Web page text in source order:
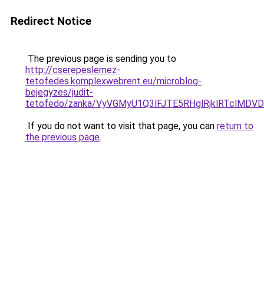
Redirect Notice
The previous page is sending you to
http://cserepeslemez-
tetofedes.komplexwebrent.eu/microblog-
bejegyzes/judit-
tetofedo/zanka/
If you do not want to visit that page, you can return to
the previous page.